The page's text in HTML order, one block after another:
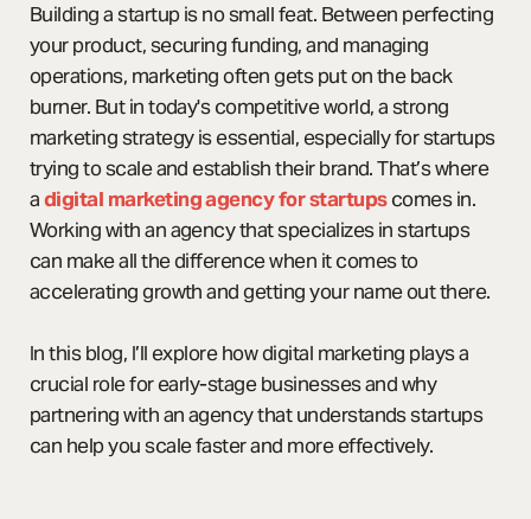
Building a startup is no small feat. Between perfecting
your product, securing funding, and managing
operations, marketing often gets put on the back
burner. But in today's competitive world, a strong
marketing strategy is essential, especially for startups
trying to scale and establish their brand. That’s where
adigital marketing agency for startupscomes in.
Working with an agency that specializes in startups
can make all the difference when it comes to
accelerating growth and getting your name out there.
In this blog, I’ll explore how digital marketing plays a
crucial role for early-stage businesses and why
partnering with an agency that understands startups
can help you scale faster and more effectively.